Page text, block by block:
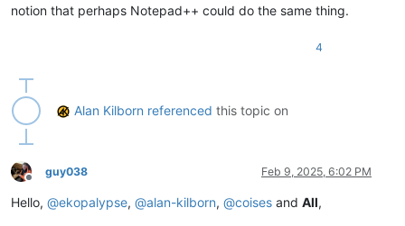
notion that perhaps Notepad++ could do the same thing.
4
Alan Kilborn referenced this topic on
Offline
guy038 Feb 9, 2025, 6:02 PM
Hello, @ekopalypse, @alan-kilborn, @coises and All,